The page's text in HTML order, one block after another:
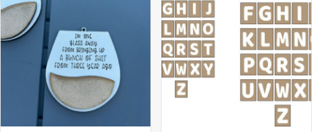
has
multiple
variants.
The
options